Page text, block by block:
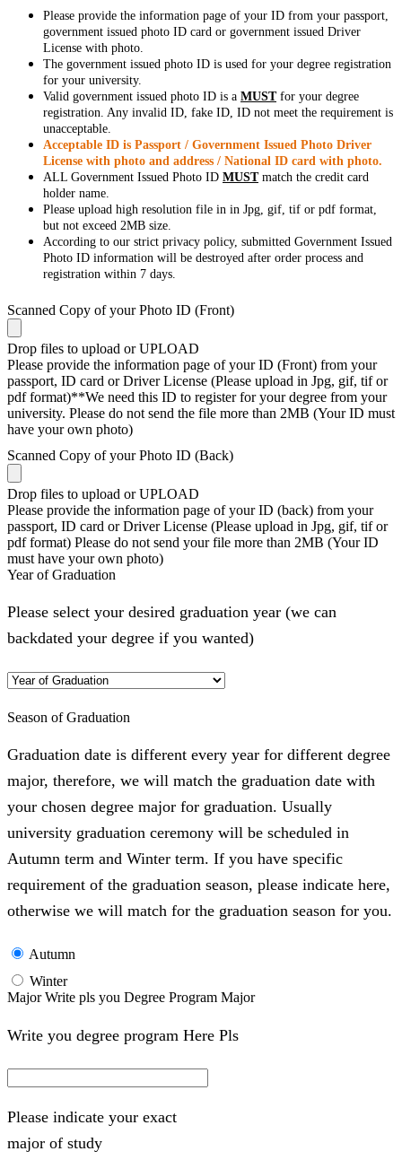
Please provide the information page of your ID from your passport,
government issued photo ID card or government issued Driver
License with photo.
The government issued photo ID is used for your degree registration
for your university.
Valid government issued photo ID is a MUSTfor your degree
registration. Any invalid ID, fake ID, ID not meet the requirement is
unacceptable.
Acceptable ID is Passport / Government Issued Photo Driver
License with photo and address / National ID card with photo.
ALL Government Issued Photo ID MUSTmatch the credit card
holder name.
Please upload high resolution file in in Jpg, gif, tif or pdf format,
but not exceed 2MB size.
According to our strict privacy policy, submitted Government Issued
Photo ID information will be destroyed after order process and
registration within 7 days.
Scanned Copy of your Photo ID (Front)
Drop files to upload or UPLOAD
Please provide the information page of your ID (Front) from your
passport, ID card or Driver License (Please upload in Jpg, gif, tif or
pdf format)**We need this ID to register for your degree from your
university. Please do not send the file more than 2MB (Your ID must
have your own photo)
Scanned Copy of your Photo ID (Back)
Drop files to upload or UPLOAD
Please provide the information page of your ID (back) from your
passport, ID card or Driver License (Please upload in Jpg, gif, tif or
pdf format) Please do not send your file more than 2MB (Your ID
must have your own photo)
Year of Graduation
Please select your desired graduation year (we can
backdated your degree if you wanted)
Season of Graduation
Graduation date is different every year for different degree
major, therefore, we will match the graduation date with
your chosen degree major for graduation. Usually
university graduation ceremony will be scheduled in
Autumn term and Winter term. If you have specific
requirement of the graduation season, please indicate here,
otherwise we will match for the graduation season for you.
Autumn
Winter
Major Write pls you Degree Program Major
Write you degree program Here Pls
Please indicate your exact
major of study